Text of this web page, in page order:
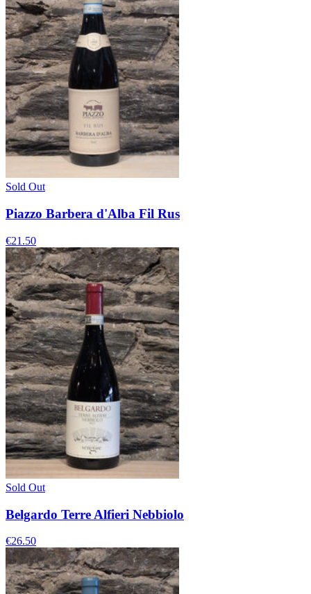
Sold Out
Piazzo Barbera d'Alba Fil Rus
€21.50
Sold Out
Belgardo Terre Alfieri Nebbiolo
€26.50